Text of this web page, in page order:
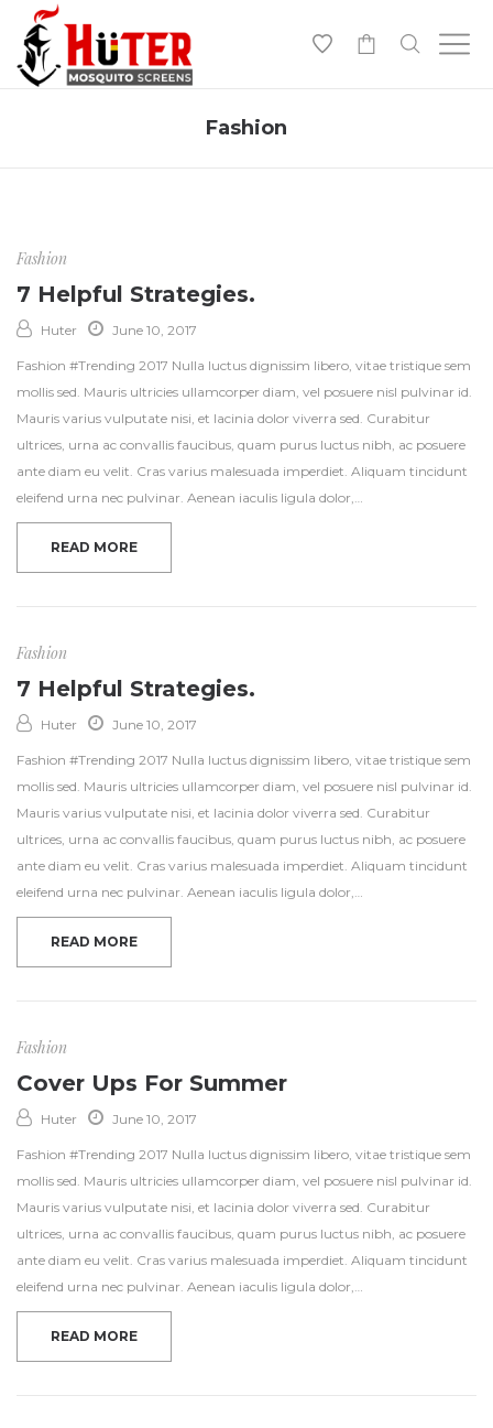
Fashion
Fashion
7 Helpful Strategies.
Huter June 10, 2017
Fashion #Trending 2017 Nulla luctus dignissim libero, vitae tristique sem
mollis sed. Mauris ultricies ullamcorper diam, vel posuere nisl pulvinar id.
Mauris varius vulputate nisi, et lacinia dolor viverra sed. Curabitur
ultrices, urna ac convallis faucibus, quam purus luctus nibh, ac posuere
ante diam eu velit. Cras varius malesuada imperdiet. Aliquam tincidunt
eleifend urna nec pulvinar. Aenean iaculis ligula dolor,…
READ MORE
Fashion
7 Helpful Strategies.
Huter June 10, 2017
Fashion #Trending 2017 Nulla luctus dignissim libero, vitae tristique sem
mollis sed. Mauris ultricies ullamcorper diam, vel posuere nisl pulvinar id.
Mauris varius vulputate nisi, et lacinia dolor viverra sed. Curabitur
ultrices, urna ac convallis faucibus, quam purus luctus nibh, ac posuere
ante diam eu velit. Cras varius malesuada imperdiet. Aliquam tincidunt
eleifend urna nec pulvinar. Aenean iaculis ligula dolor,…
READ MORE
Fashion
Cover Ups For Summer
Huter June 10, 2017
Fashion #Trending 2017 Nulla luctus dignissim libero, vitae tristique sem
mollis sed. Mauris ultricies ullamcorper diam, vel posuere nisl pulvinar id.
Mauris varius vulputate nisi, et lacinia dolor viverra sed. Curabitur
ultrices, urna ac convallis faucibus, quam purus luctus nibh, ac posuere
ante diam eu velit. Cras varius malesuada imperdiet. Aliquam tincidunt
eleifend urna nec pulvinar. Aenean iaculis ligula dolor,…
READ MORE